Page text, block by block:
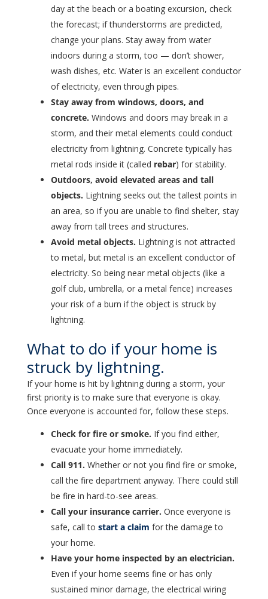
day at the beach or a boating excursion, check
the forecast; if thunderstorms are predicted,
change your plans. Stay away from water
indoors during a storm, too — don’t shower,
wash dishes, etc. Water is an excellent conductor
of electricity, even through pipes.
Stay away from windows, doors, and
concrete. Windows and doors may break in a
storm, and their metal elements could conduct
electricity from lightning. Concrete typically has
metal rods inside it (called rebar) for stability.
Outdoors, avoid elevated areas and tall
objects. Lightning seeks out the tallest points in
an area, so if you are unable to find shelter, stay
away from tall trees and structures.
Avoid metal objects. Lightning is not attracted
to metal, but metal is an excellent conductor of
electricity. So being near metal objects (like a
golf club, umbrella, or a metal fence) increases
your risk of a burn if the object is struck by
lightning.
What to do if your home is
struck by lightning.
If your home is hit by lightning during a storm, your
first priority is to make sure that everyone is okay.
Once everyone is accounted for, follow these steps.
Check for fire or smoke. If you find either,
evacuate your home immediately.
Call 911. Whether or not you find fire or smoke,
call the fire department anyway. There could still
be fire in hard-to-see areas.
Call your insurance carrier. Once everyone is
safe, call to start a claim for the damage to
your home.
Have your home inspected by an electrician.
Even if your home seems fine or has only
sustained minor damage, the electrical wiring